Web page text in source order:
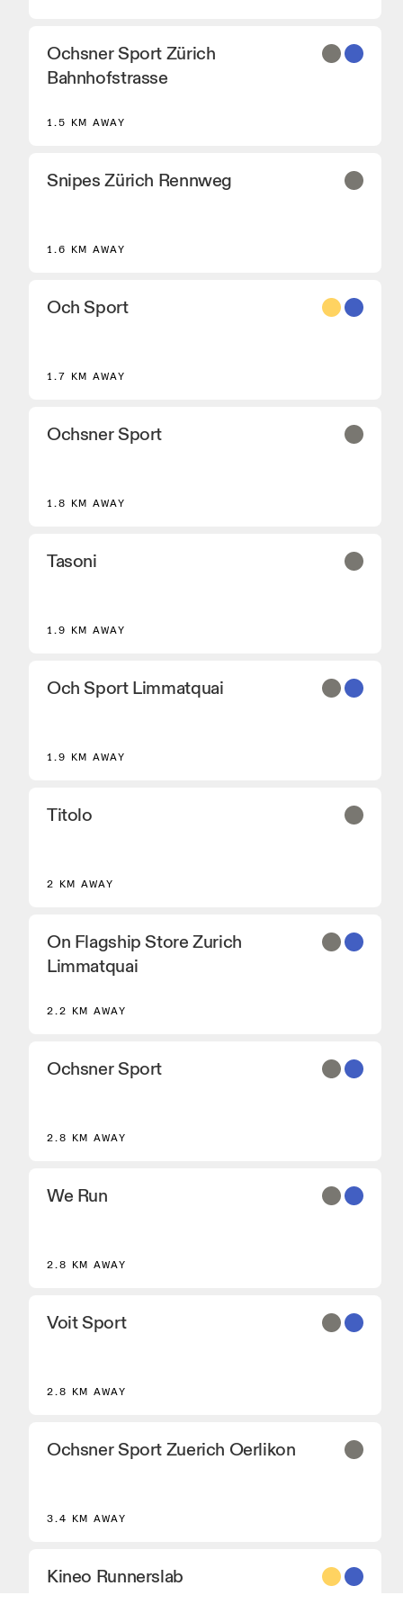
Ochsner Sport Zürich
Bahnhofstrasse
1.5 KM AWAY
Snipes Zürich Rennweg
1.6 KM AWAY
Och Sport
1.7 KM AWAY
Ochsner Sport
1.8 KM AWAY
Tasoni
1.9 KM AWAY
Och Sport Limmatquai
1.9 KM AWAY
Titolo
2 KM AWAY
On Flagship Store Zurich
Limmatquai
2.2 KM AWAY
Ochsner Sport
2.8 KM AWAY
We Run
2.8 KM AWAY
Voit Sport
2.8 KM AWAY
Ochsner Sport Zuerich Oerlikon
3.4 KM AWAY
Kineo Runnerslab